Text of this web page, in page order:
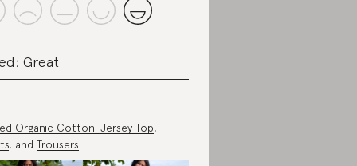
Great
Organic Cotton-Jersey Top,
, and Trousers